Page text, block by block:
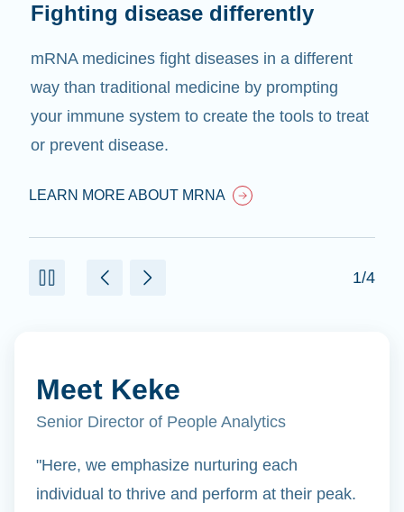
Fighting disease differently
mRNA medicines fight diseases in a different
way than traditional medicine by prompting
your immune system to create the tools to treat
or prevent disease.
LEARN MORE ABOUT MRNA
1/4
Meet Keke
Senior Director of People Analytics
"Here, we emphasize nurturing each
individual to thrive and perform at their peak.